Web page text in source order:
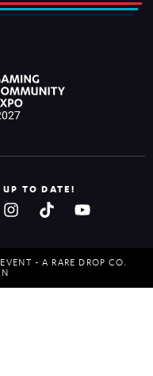
UP TO DATE!
- A RARE DROP CO.